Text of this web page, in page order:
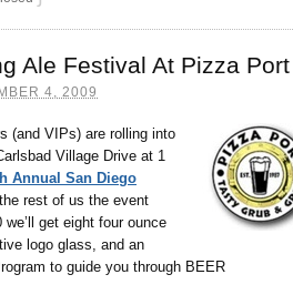
Ale Festival At Pizza Port
4, 2009
(and VIPs) are rolling into
Village Drive at 1
Annual San Diego
rest of us the event
get eight four ounce
logo glass, and an
to guide you through BEER